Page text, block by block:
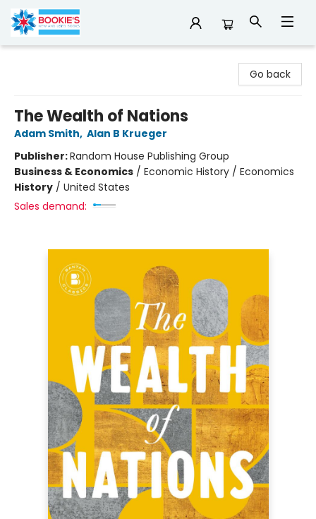
Go back
The Wealth of Nations
Adam Smith, Alan B Krueger
Publisher:Random House Publishing Group
Business & Economics / Economic History / Economics
History / United States
Sales demand: